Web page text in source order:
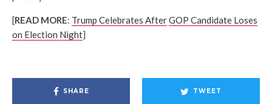
[READ MORE: Trump Celebrates AfterGOP Candidate Loses
on Election Night]
SHARE TWEET